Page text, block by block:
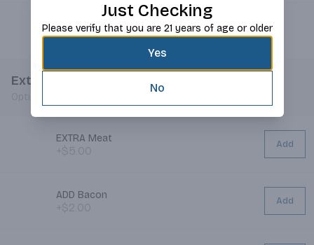
REMOVE Mustard
Extras
EXTRA Meat Add
ADD Bacon Add
Just Checking
Please verify that you are 21 years of age or older
Yes
No